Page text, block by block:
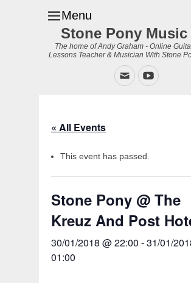
Menu
Stone Pony Music
The home of Andy Graham - Online
Lessons Teacher & Musician With Stone
EmailYouTube
« All Events
This event has passed.
Stone Pony @ The
Kreuz And Post
30/01/2018 @ 22:00 -31/01/
01:00